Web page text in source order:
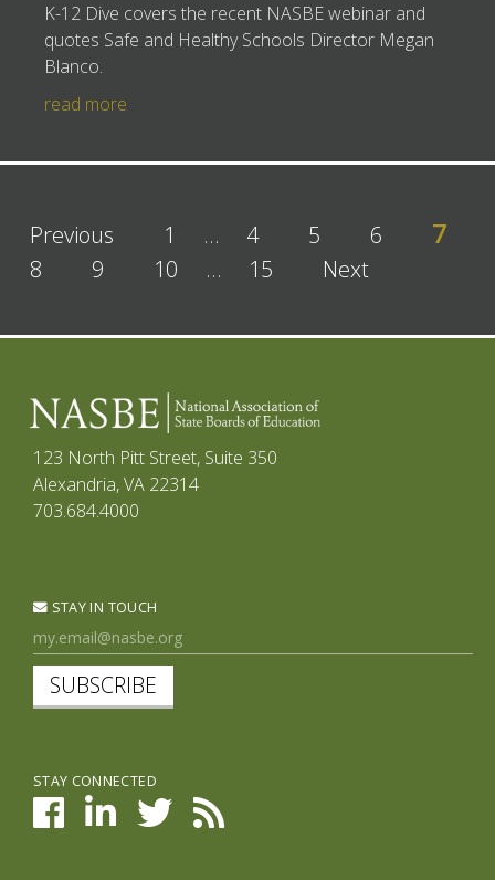
K-12 Dive covers the recent NASBE webinar and
quotes Safe and Healthy Schools Director Megan
Blanco.
read more
Previous 1 … 4 5 6 7
8 9 10 … 15 Next
123 North Pitt Street, Suite 350
Alexandria, VA 22314
703.684.4000
STAY IN TOUCH
SUBSCRIBE
STAY CONNECTED